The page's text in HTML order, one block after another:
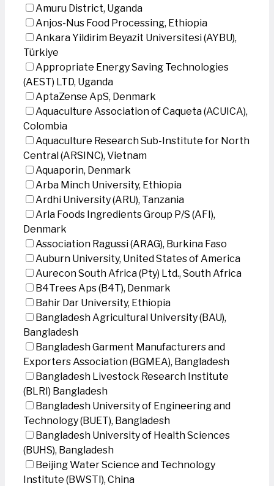
Amuru District, Uganda
Anjos-Nus Food Processing, Ethiopia
Ankara Yildirim Beyazit Universitesi (AYBU),
Türkiye
Appropriate Energy Saving Technologies
(AEST) LTD, Uganda
AptaZense ApS, Denmark
Aquaculture Association of Caqueta (ACUICA),
Colombia
Aquaculture Research Sub-Institute for North
Central (ARSINC), Vietnam
Aquaporin, Denmark
Arba Minch University, Ethiopia
Ardhi University (ARU), Tanzania
Arla Foods Ingredients Group P/S (AFI),
Denmark
Association Ragussi (ARAG), Burkina Faso
Auburn University, United States of America
Aurecon South Africa (Pty) Ltd., South Africa
B4Trees Aps (B4T), Denmark
Bahir Dar University, Ethiopia
Bangladesh Agricultural University (BAU),
Bangladesh
Bangladesh Garment Manufacturers and
Exporters Association (BGMEA), Bangladesh
Bangladesh Livestock Research Institute
(BLRI) Bangladesh
Bangladesh University of Engineering and
Technology (BUET), Bangladesh
Bangladesh University of Health Sciences
(BUHS), Bangladesh
Beijing Water Science and Technology
Institute (BWSTI), China